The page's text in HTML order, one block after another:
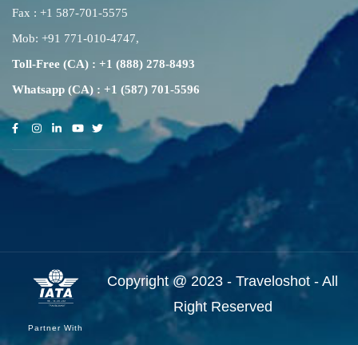
Fax : +1 587-701-5575
Mob: +91 771-010-4747,
Toll-Free (CA) : +1 (888) 278-8493
Whatsapp (CA) : +1 (587) 701-5596
Partner With
Copyright @ 2023 - Traveloshot - All
Right Reserved